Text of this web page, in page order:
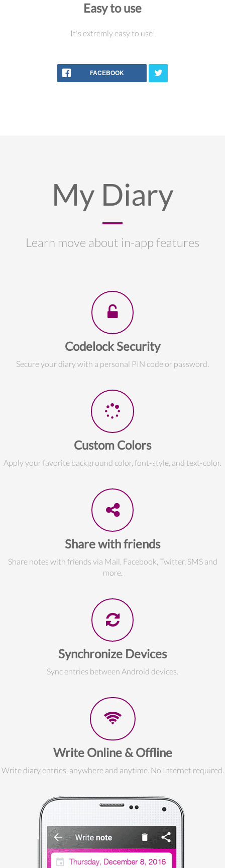
Easy to use
It's extremly easy to use!
FACEBOOK
My Diary
Learn move about in-app features
Codelock Security
Secure your diary with a personal PIN code or password.
Custom Colors
Apply your favorite background color, font-style, and text-color.
Share with friends
Share notes with friends via Mail, Facebook, Twitter, SMS and
more.
Synchronize Devices
Sync entries between Android devices.
Write Online & Offline
Write diary entries, anywhere and anytime. No Internet required.